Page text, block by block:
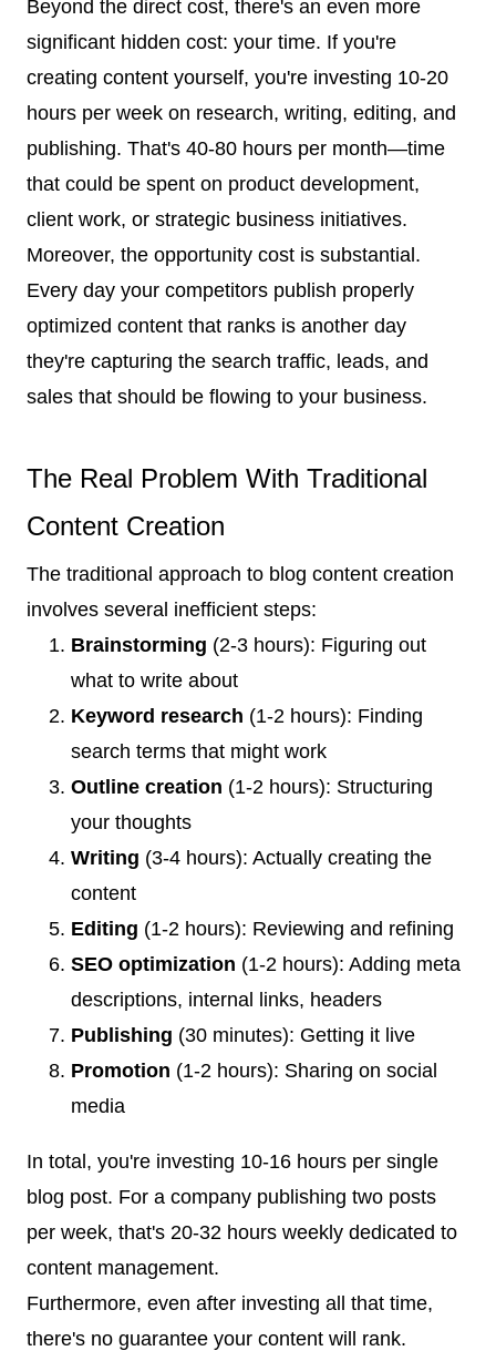
Beyond the direct cost, there's an even more
significant hidden cost: your time. If you're
creating content yourself, you're investing 10-20
hours per week on research, writing, editing, and
publishing. That's 40-80 hours per month—time
that could be spent on product development,
client work, or strategic business initiatives.
Moreover, the opportunity cost is substantial.
Every day your competitors publish properly
optimized content that ranks is another day
they're capturing the search traffic, leads, and
sales that should be flowing to your business.
The Real Problem With Traditional
Content Creation
The traditional approach to blog content creation
involves several inefficient steps:
Brainstorming (2-3 hours): Figuring out
what to write about
Keyword research (1-2 hours): Finding
search terms that might work
Outline creation (1-2 hours): Structuring
your thoughts
Writing (3-4 hours): Actually creating the
content
Editing (1-2 hours): Reviewing and refining
SEO optimization (1-2 hours): Adding meta
descriptions, internal links, headers
Publishing (30 minutes): Getting it live
Promotion (1-2 hours): Sharing on social
media
In total, you're investing 10-16 hours per single
blog post. For a company publishing two posts
per week, that's 20-32 hours weekly dedicated to
content management.
Furthermore, even after investing all that time,
there's no guarantee your content will rank.